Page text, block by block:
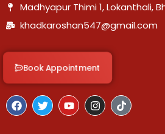
Madhyapur Thimi 1, Lokanthali,
khadkaroshan547@gmail.com
Book Appointment
F
a
T
w
Y
o
I
n
T
i